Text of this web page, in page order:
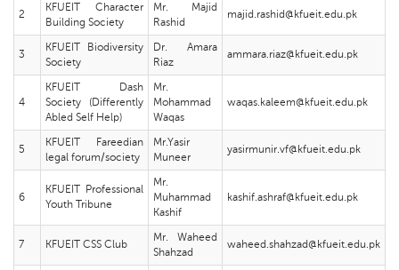
2
KFUEIT Character
Building Society
Mr. Majid
Rashid
majid.rashid@kfueit.edu.pk
3
KFUEIT Biodiversity
Society
Dr. Amara
Riaz
ammara.riaz@kfueit.edu.pk
4
KFUEIT Dash
Society (Differently
Abled Self Help)
Mr.
Mohammad
Waqas
waqas.kaleem@kfueit.edu.pk
5
KFUEIT Fareedian
legal forum/society
Mr.Yasir
Muneer
yasirmunir.vf@kfueit.edu.pk
6
KFUEIT Professional
Youth Tribune
Mr.
Muhammad
Kashif
kashif.ashraf@kfueit.edu.pk
7 KFUEIT CSS Club
Mr. Waheed
Shahzad
waheed.shahzad@kfueit.edu.pk